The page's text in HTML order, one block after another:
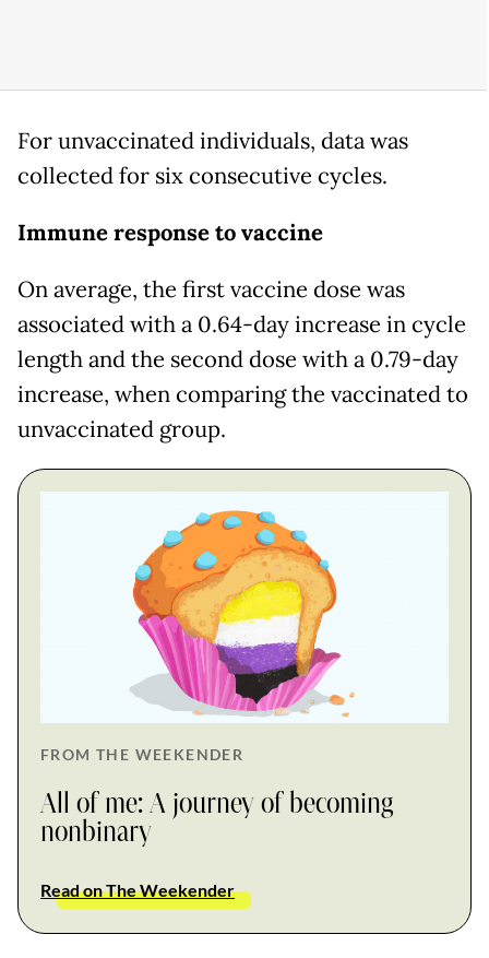
For unvaccinated individuals, data was
collected for six consecutive cycles.
Immune response to vaccine
On average, the first vaccine dose was
associated with a 0.64-day increase in cycle
length and the second dose with a 0.79-day
increase, when comparing the vaccinated to
unvaccinated group.
FROM THE WEEKENDER
All of me: A journey of becoming
nonbinary
Read on The Weekender